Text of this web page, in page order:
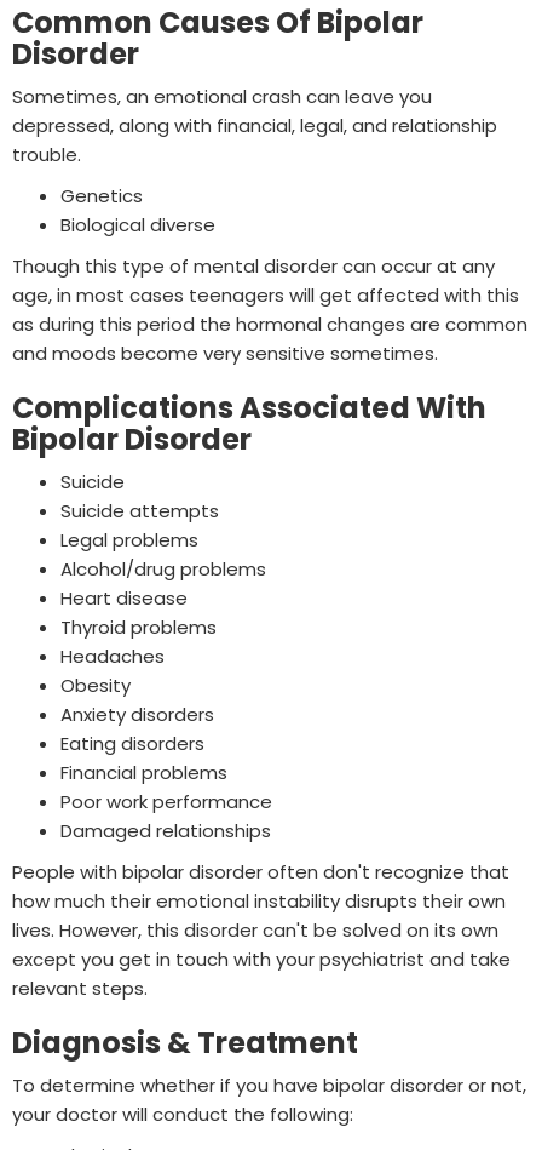
Common Causes Of Bipolar
Disorder
Sometimes, an emotional crash can leave you
depressed, along with financial, legal, and relationship
trouble.
Genetics
Biological diverse
Though this type of mental disorder can occur at any
age, in most cases teenagers will get affected with this
as during this period the hormonal changes are common
and moods become very sensitive sometimes.
Complications Associated With
Bipolar Disorder
Suicide
Suicide attempts
Legal problems
Alcohol/drug problems
Heart disease
Thyroid problems
Headaches
Obesity
Anxiety disorders
Eating disorders
Financial problems
Poor work performance
Damaged relationships
People with bipolar disorder often don't recognize that
how much their emotional instability disrupts their own
lives. However, this disorder can't be solved on its own
except you get in touch with your psychiatrist and take
relevant steps.
Diagnosis & Treatment
To determine whether if you have bipolar disorder or not,
your doctor will conduct the following: